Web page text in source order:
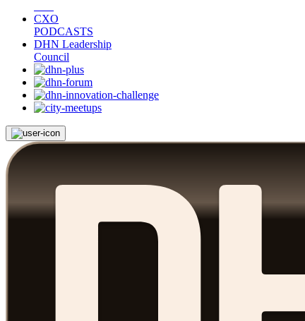
CXO
PODCASTS
DHN Leadership
Council